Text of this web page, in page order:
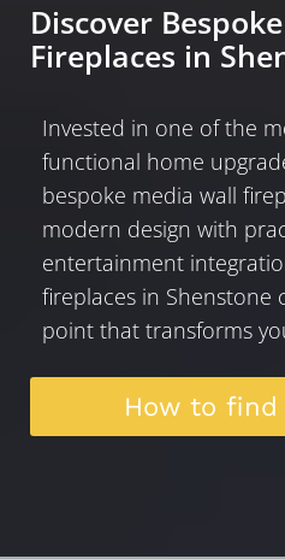
Discover
Fireplaces in
Invested in one of the
functional home
bespoke media wall
modern design with
entertainment
fireplaces in Shenstone
point that transforms
How to find